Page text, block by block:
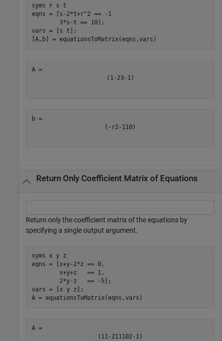
syms r s t
eqns = [s-2*t+r^2 == -1
        3*s-t == 10];
vars = [s t];
[A,b] = equationsToMatrix(eqns,vars)
( 1- 23- 1)
( - r2 - 110)
Return Only Coefficient Matrix of Equations
Return only the coefficient matrix of the equations by
specifying a single output argument.
syms x y
z
eqns = [x+y-2*z == 0,
        x+y+z   == 1,
        2*y-z   == -5];
vars = [x y z];
A = equationsToMatrix(eqns,vars)
( 11- 211102 - 1)